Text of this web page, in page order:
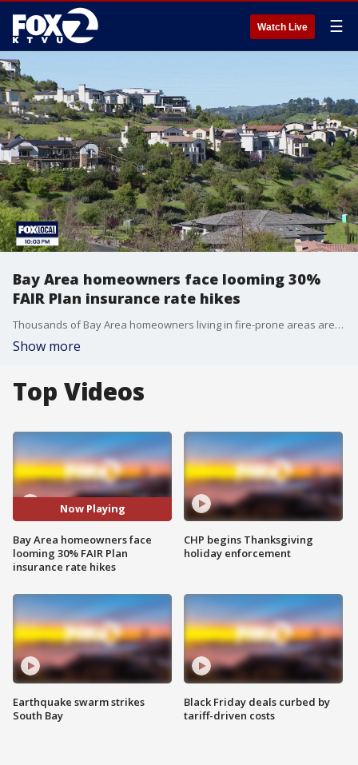
Watch Live ☰
Bay Area homeowners face looming 30%
FAIR Plan insurance rate hikes
Thousands of Bay Area homeowners living in fire-prone areas are bracing for significant insurance rate hikes this fall. California's FAIR Plan, considered the state's insurance of last resort, has announced it will raise rates by an average of 30% starting October 15.
Show more
Top Videos
Now Playing
Bay Area homeowners face
looming 30% FAIR Plan
insurance rate hikes
Earthquake swarm strikes
South Bay
CHP begins Thanksgiving
holiday enforcement
Black Friday deals curbed by
tariff-driven costs